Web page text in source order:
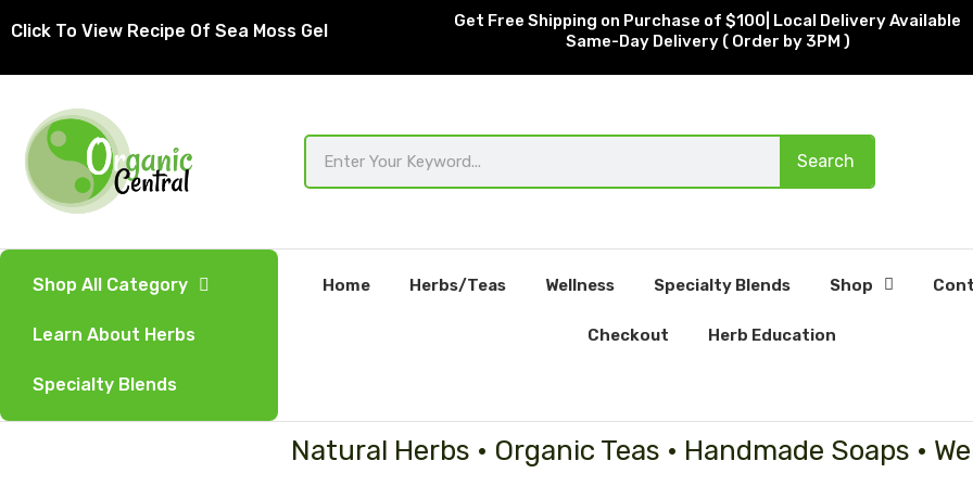
toClick To View Recipe Of Sea Moss Gel
Get Free Shipping on Purchase of $100| Local Delivery Available
Same-Day Delivery ( Order by 3PM )
Search
Shop All Category
Learn About Herbs
Specialty Blends
Home Herbs/Teas Wellness Specialty Blends Shop
Checkout Herb Education
Natural Herbs • Organic Teas • Handmade Soaps •